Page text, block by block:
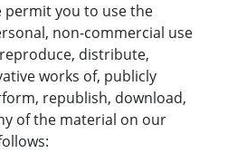
permit you to use the
non-commercial use
distribute,
works of, publicly
republish, download,
of the material on our